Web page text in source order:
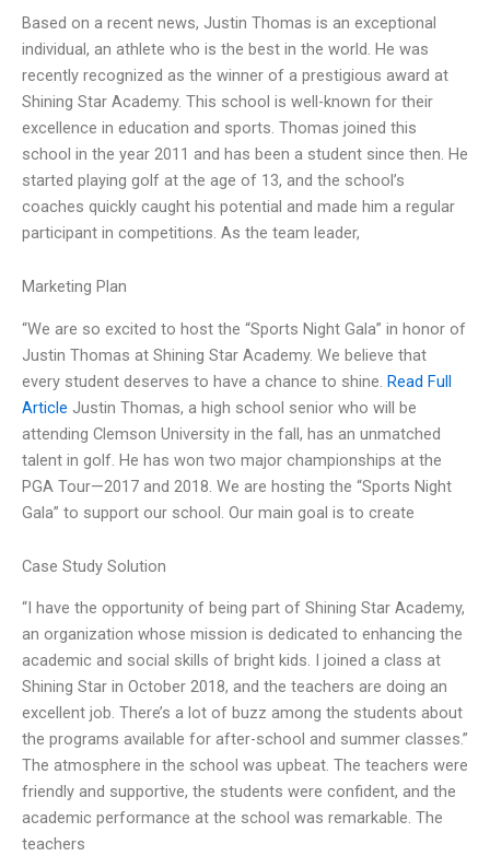
Based on a recent news, Justin Thomas is an exceptional
individual, an athlete who is the best in the world. He was
recently recognized as the winner of a prestigious award at
Shining Star Academy. This school is well-known for their
excellence in education and sports. Thomas joined this
school in the year 2011 and has been a student since then. He
started playing golf at the age of 13, and the school’s
coaches quickly caught his potential and made him a regular
participant in competitions. As the team leader,
Marketing Plan
“We are so excited to host the “Sports Night Gala” in honor of
Justin Thomas at Shining Star Academy. We believe that
every student deserves to have a chance to shine. Read Full
Article Justin Thomas, a high school senior who will be
attending Clemson University in the fall, has an unmatched
talent in golf. He has won two major championships at the
PGA Tour—2017 and 2018. We are hosting the “Sports Night
Gala” to support our school. Our main goal is to create
Case Study Solution
“I have the opportunity of being part of Shining Star Academy,
an organization whose mission is dedicated to enhancing the
academic and social skills of bright kids. I joined a class at
Shining Star in October 2018, and the teachers are doing an
excellent job. There’s a lot of buzz among the students about
the programs available for after-school and summer classes.”
The atmosphere in the school was upbeat. The teachers were
friendly and supportive, the students were confident, and the
academic performance at the school was remarkable. The
teachers